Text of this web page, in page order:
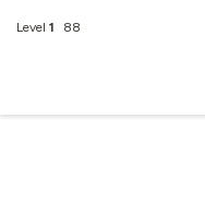
Level 1 88